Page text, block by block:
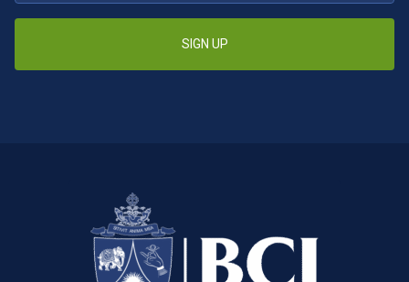
SIGN UP